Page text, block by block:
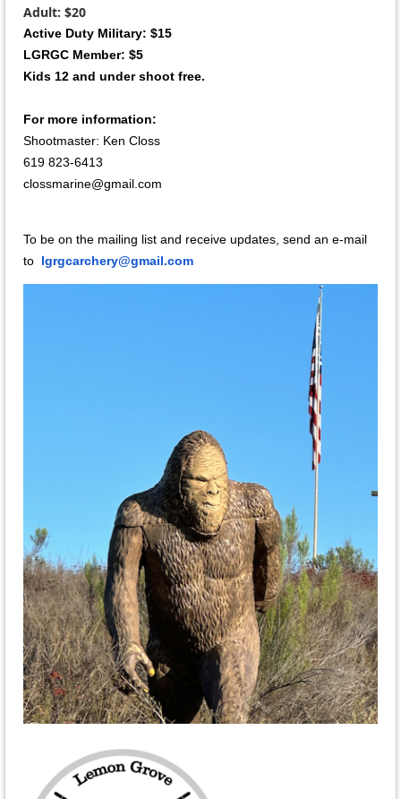
Adult: $20
Active Duty Military: $15
LGRGC Member: $5
Kids 12 and under shoot free.
For more information:
Shootmaster: Ken Closs
619 823-6413
clossmarine@gmail.com
To be on the mailing list and receive updates, send an e-mail
to lgrgcarchery@gmail.com